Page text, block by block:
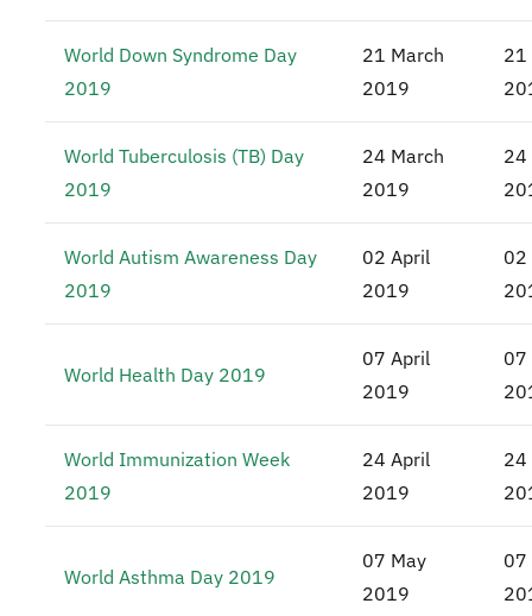
World Down Syndrome Day
2019
21 March
2019
21
World Tuberculosis (TB) Day
2019
24 March
2019
24
World Autism Awareness Day
2019
02 April
2019
02
World Health Day 2019
07 April
2019
07
World Immunization Week
2019
24 April
2019
24
World Asthma Day 2019
07 May
2019
07